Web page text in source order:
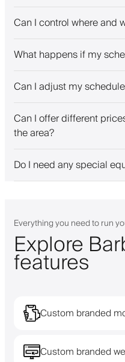
Can I control where and
What happens if my
Can I adjust my
Can I offer different
the area?
Do I need any special
Everything you need to run
Explore
features
Custom branded
Custom branded